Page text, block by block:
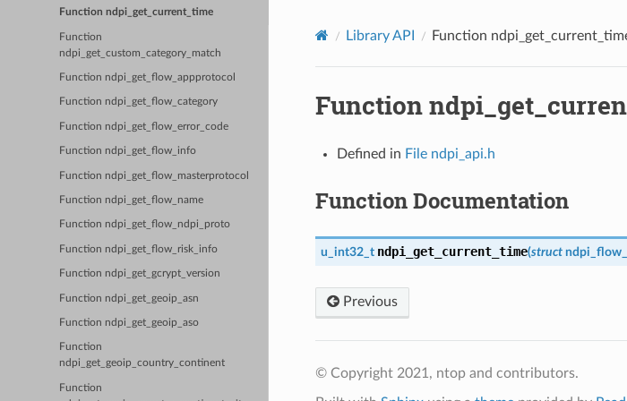
Function ndpi_get_current_time
Function
ndpi_get_custom_category_match
Function ndpi_get_flow_appprotocol
Function ndpi_get_flow_category
Function ndpi_get_flow_error_code
Function ndpi_get_flow_info
Function ndpi_get_flow_masterprotocol
Function ndpi_get_flow_name
Function ndpi_get_flow_ndpi_proto
Function ndpi_get_flow_risk_info
Function ndpi_get_gcrypt_version
Function ndpi_get_geoip_asn
Function ndpi_get_geoip_aso
Function
ndpi_get_geoip_country_continent
Function
Library API Function
Function
Defined in File ndpi_api.h
Function Documentation
u_int32_t ndpi_get_current_time(struct
Previous
© Copyright 2021, ntop and contributors.